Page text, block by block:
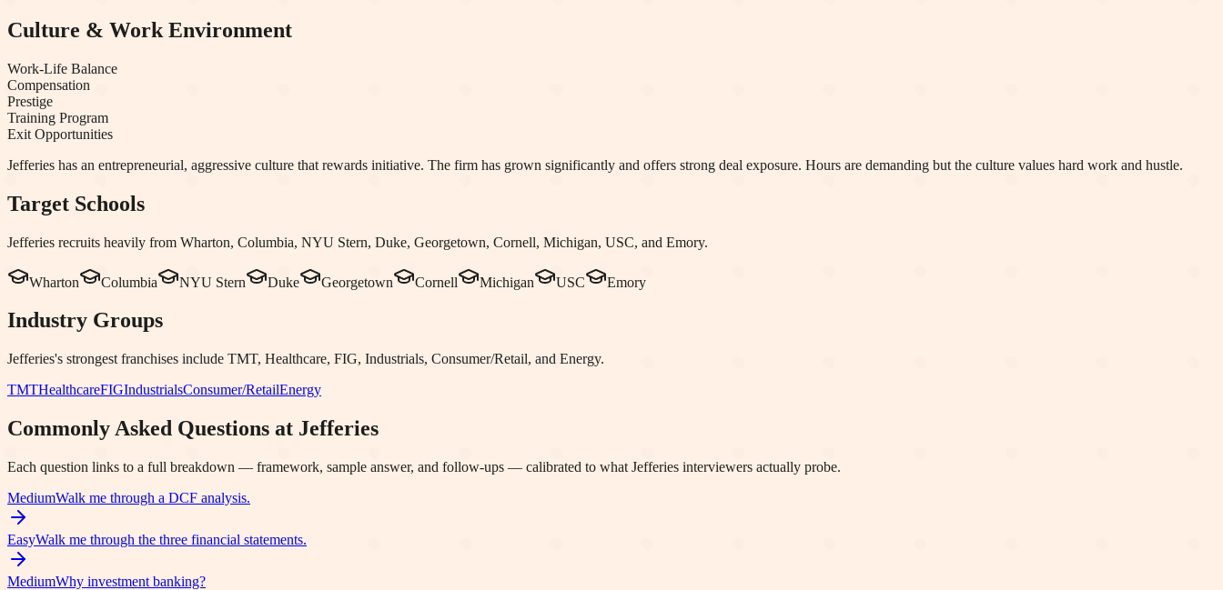
Culture & Work Environment
Work-Life Balance
Compensation
Prestige
Training Program
Exit Opportunities
Jefferies has an entrepreneurial, aggressive culture that rewards initiative. The firm has grown significantly and offers strong deal exposure. Hours are demanding but the culture values hard work and hustle.
Target Schools
Jefferies recruits heavily from Wharton, Columbia, NYU Stern, Duke, Georgetown, Cornell, Michigan, USC, and Emory.
Wharton Columbia NYU Stern Duke Georgetown Cornell Michigan USC Emory
Industry Groups
Jefferies's strongest franchises include TMT, Healthcare, FIG, Industrials, Consumer/Retail, and Energy.
TMTHealthcareFIGIndustrialsConsumer/RetailEnergy
Commonly Asked Questions at Jefferies
Each question links to a full breakdown — framework, sample answer, and follow-ups — calibrated to what Jefferies interviewers actually probe.
MediumWalk me through a DCF analysis.
EasyWalk me through the three financial statements.
MediumWhy investment banking?